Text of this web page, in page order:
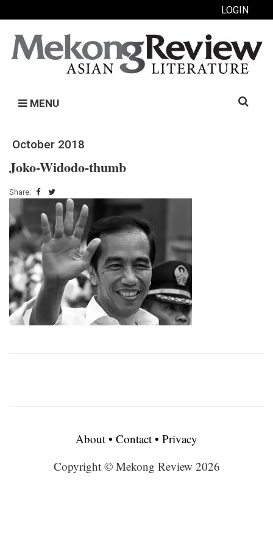
LOGIN
MENU
Search
October 2018
Joko-Widodo-thumb
Share:
About • Contact • Privacy
Copyright © Mekong Review 2026